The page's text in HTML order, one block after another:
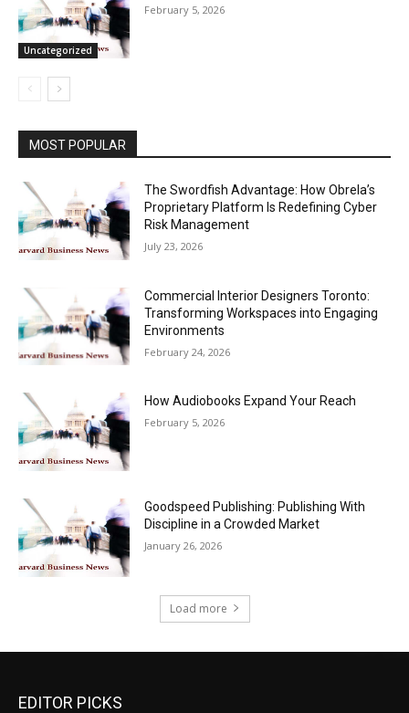
Uncategorized
February 5, 2026
MOST POPULAR
The Swordfish Advantage: How Obrela’s
Proprietary Platform Is Redefining Cyber
Risk Management
July 23, 2026
Commercial Interior Designers Toronto:
Transforming Workspaces into Engaging
Environments
February 24, 2026
How Audiobooks Expand Your Reach
February 5, 2026
Goodspeed Publishing: Publishing With
Discipline in a Crowded Market
January 26, 2026
Load more
EDITOR PICKS